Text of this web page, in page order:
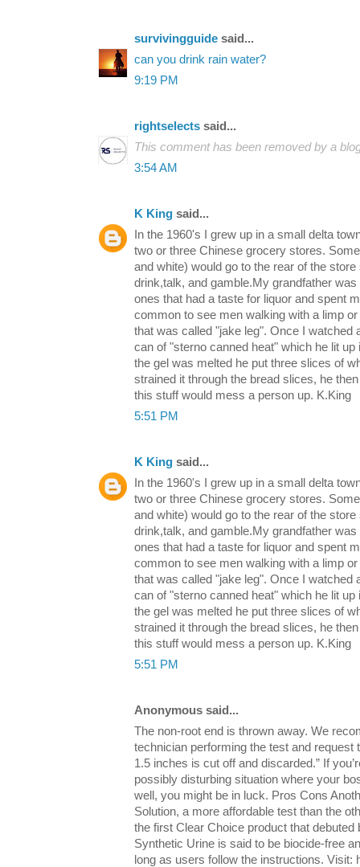
survivingguide said...
can you drink rain water?
9:19 PM
rightselects said...
This comment has been removed by a
3:54 AM
K King said...
In the 1960's I grew up in a small delta
two or three Chinese grocery stores.
and white) would go to the rear of the
drink,talk, and gamble.My grandfather was
ones that had a taste for liquor and spent
common to see men walking with a limp
that was called "jake leg". Once I watched
can of "sterno canned heat" which he lit
the gel was melted he put three slices of
strained it through the bread slices, he
this stuff would mess a person up. K.King
5:51 PM
K King said...
In the 1960's I grew up in a small delta
two or three Chinese grocery stores.
and white) would go to the rear of the
drink,talk, and gamble.My grandfather was
ones that had a taste for liquor and spent
common to see men walking with a limp
that was called "jake leg". Once I watched
can of "sterno canned heat" which he lit
the gel was melted he put three slices of
strained it through the bread slices, he
this stuff would mess a person up. K.King
5:51 PM
Anonymous said...
The non-root end is thrown away. We
technician performing the test and request
1.5 inches is cut off and discarded.” If
possibly disturbing situation where your
well, you might be in luck. Pros Cons
Solution, a more affordable test than the
the first Clear Choice product that debuted
Synthetic Urine is said to be biocide-free
long as users follow the instructions. Visit: